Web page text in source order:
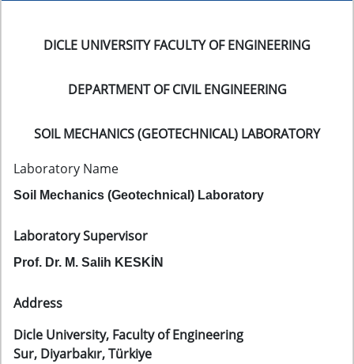
DICLE UNIVERSITY FACULTY OF ENGINEERING
DEPARTMENT OF CIVIL ENGINEERING
SOIL MECHANICS (GEOTECHNICAL) LABORATORY
Laboratory Name
Soil Mechanics (Geotechnical) Laboratory
Laboratory Supervisor
Prof. Dr. M. Salih KESKİN
Address
Dicle University, Faculty of Engineering
Sur, Diyarbakır, Türkiye